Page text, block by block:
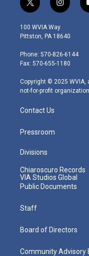
t
w
i
t
e
r
i
n
s
t
g
r
m
100 WVIA Way
Pittston, PA 18640
Phone: 570-826-6144
Fax: 570-655-1180
Copyright © 2025 WVIA,
not-for-profit organization.
Contact Us
Pressroom
Divisions
Chiaroscuro Records
VIA Studios Global
Public Documents
Staff
Board of Directors
Community Advisory